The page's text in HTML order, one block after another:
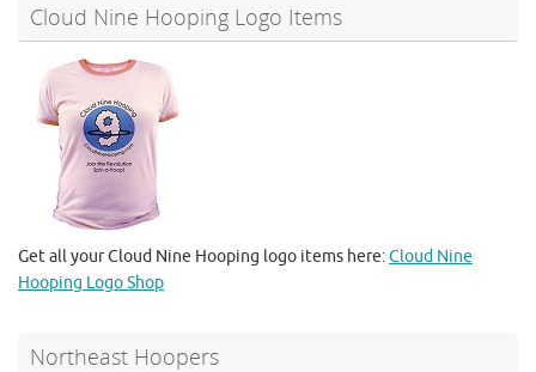
Cloud Nine Hooping Logo Items
Get all your Cloud Nine Hooping logo items here:Cloud Nine
Hooping Logo Shop
Northeast Hoopers